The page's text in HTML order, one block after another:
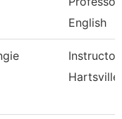
English
Hartsville